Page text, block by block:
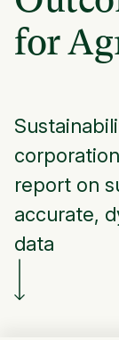
for
report on
accurate,
data